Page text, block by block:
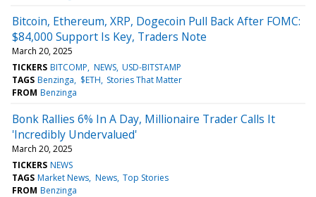
Bitcoin, Ethereum, XRP, Dogecoin Pull Back After FOMC:
$84,000 Support Is Key, Traders Note
March 20, 2025
TICKERS BITCOMP NEWS USD-BITSTAMP
TAGS Benzinga $ETH Stories That Matter
FROM Benzinga
Bonk Rallies 6% In A Day, Millionaire Trader Calls It
'Incredibly Undervalued'
March 20, 2025
TICKERS NEWS
TAGS Market News News Top Stories
FROM Benzinga